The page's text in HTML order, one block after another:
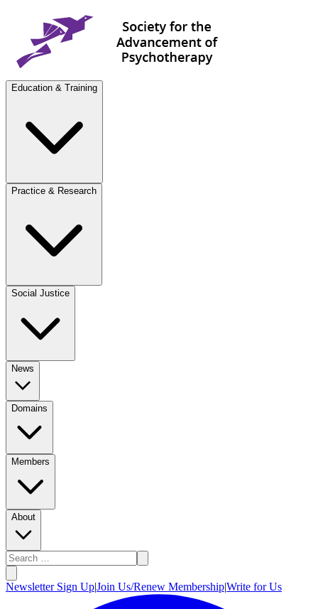
Education & Training
Practice & Research
Social Justice
News
Domains
Members
About
Newsletter Sign Up|Join Us/Renew Membership|Write for Us